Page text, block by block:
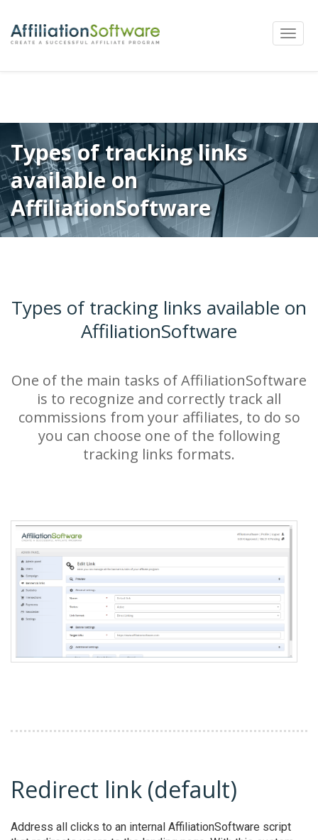
Toggle
Post
navigation
Types of tracking links
available on
AffiliationSoftware
Types of tracking links available on
AffiliationSoftware
One of the main tasks of AffiliationSoftware
is to recognize and correctly track all
commissions from your affiliates, to do so
you can choose one of the following
tracking links formats.
Redirect link (default)
Address all clicks to an internal AffiliationSoftware script